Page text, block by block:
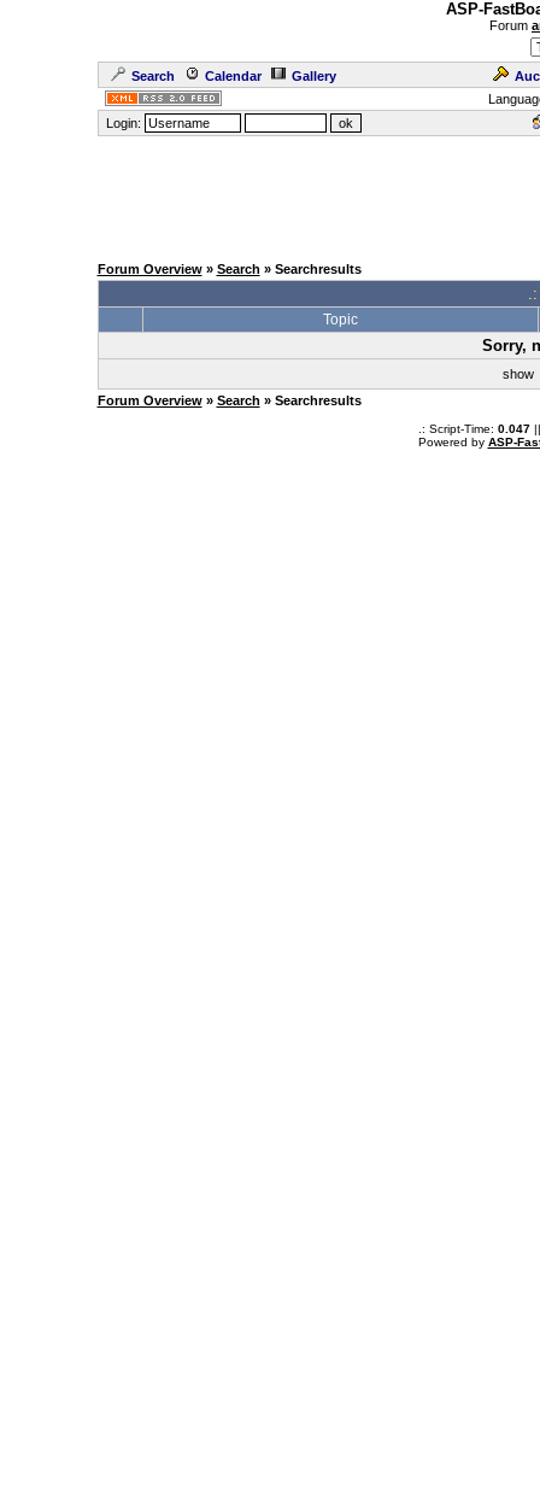
ASP-
Forum
Search Calendar Gallery
Login:
Forum Overview» Search » Searchresults
Topic
Sorry,
show
Forum Overview» Search » Searchresults
.: Script-Time: 0.047||
Powered by ASP-